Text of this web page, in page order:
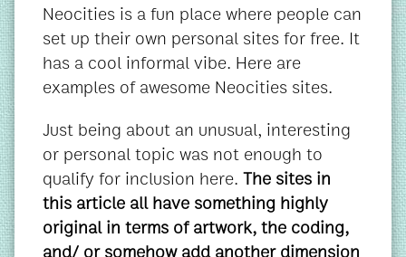
Neocities is a fun place where people can
set up their own personal sites for free. It
has a cool informal vibe. Here are
examples of awesome Neocities sites.
Just being about an unusual, interesting
or personal topic was not enough to
qualify for inclusion here. The sites in
this article all have something highly
original in terms of artwork, the coding,
and/ or somehow add another dimension